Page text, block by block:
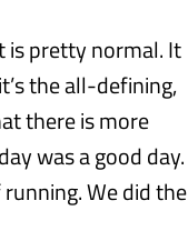
is pretty normal. It
the all-defining,
there is more
was a good day.
We did the